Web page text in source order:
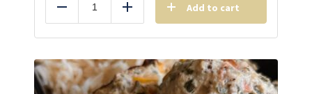
Reduce Add Add to cart